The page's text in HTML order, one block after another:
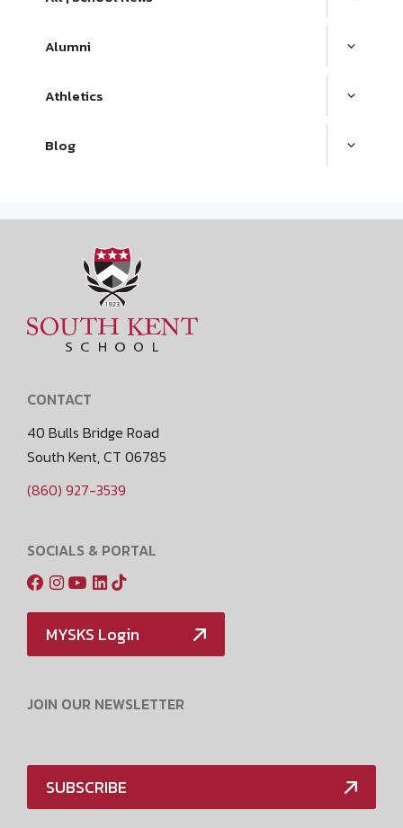
Alumni
Athletics
Blog
CONTACT
40 Bulls Bridge Road
South Kent, CT 06785
(860) 927-3539
SOCIALS & PORTAL
MYSKS Login
JOIN OUR NEWSLETTER
SUBSCRIBE